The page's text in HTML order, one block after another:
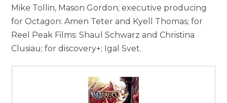
Mike Tollin, Mason Gordon; executive producing
for Octagon: Amen Teter and Kyell Thomas; for
Reel Peak Films: Shaul Schwarz and Christina
Clusiau; for discovery+; Igal Svet.